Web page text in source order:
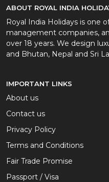
ABOUT ROYAL INDIA
Royal India Holidays is one
management companies,
over 18 years. We design
and Bhutan, Nepal and Sri
IMPORTANT LINKS
About us
Contact us
Privacy Policy
Terms and Conditions
Fair Trade Promise
Passport / Visa